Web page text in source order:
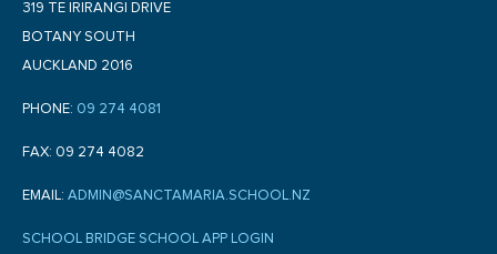
319 TE IRIRANGI DRIVE
BOTANY SOUTH
AUCKLAND 2016
PHONE: 09 274 4081
FAX: 09 274 4082
EMAIL: ADMIN@SANCTAMARIA.SCHOOL.NZ
SCHOOL BRIDGE SCHOOL APP LOGIN